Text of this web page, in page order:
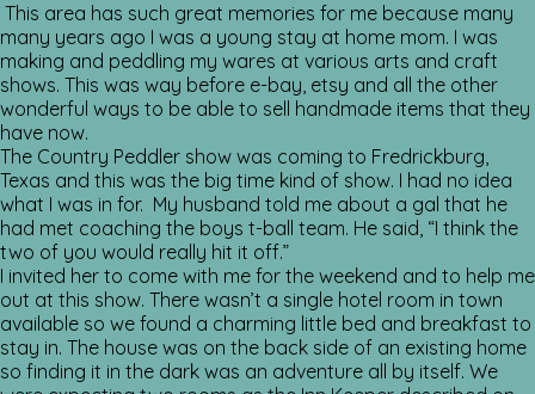
This area has such great memories for me because many
many years ago I was a young stay at home mom. I was
making and peddling my wares at various arts and craft
shows. This was way before e-bay, etsy and all the other
wonderful ways to be able to sell handmade items that they
have now.
The Country Peddler show was coming to Fredrickburg,
Texas and this was the big time kind of show. I had no idea
what I was in for. My husband told me about a gal that he
had met coaching the boys t-ball team. He said, “I think the
two of you would really hit it off.”
I invited her to come with me for the weekend and to help me
out at this show. There wasn’t a single hotel room in town
available so we found a charming little bed and breakfast to
stay in. The house was on the back side of an existing home
so finding it in the dark was an adventure all by itself. We